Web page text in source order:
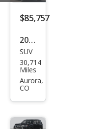
$85,757
2023
Lex
us
LX
SPO
SUV
30,714
Miles
Aurora,
CO